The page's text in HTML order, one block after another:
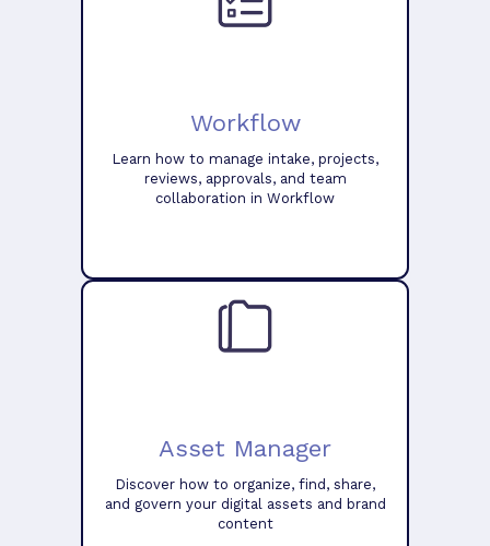
Workflow
Learn how to manage intake, projects,
reviews, approvals, and team
collaboration in Workflow
Asset Manager
Discover how to organize, find, share,
and govern your digital assets and brand
content